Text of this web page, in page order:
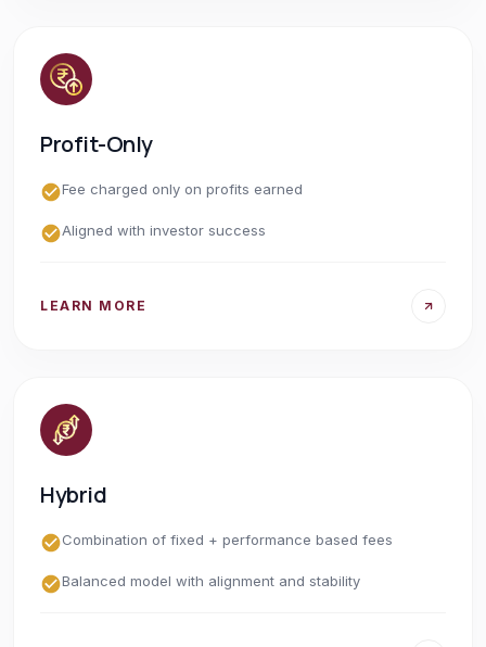
Profit-Only
Fee charged only on profits earned
Aligned with investor success
LEARN MORE
Hybrid
Combination of fixed + performance based fees
Balanced model with alignment and stability